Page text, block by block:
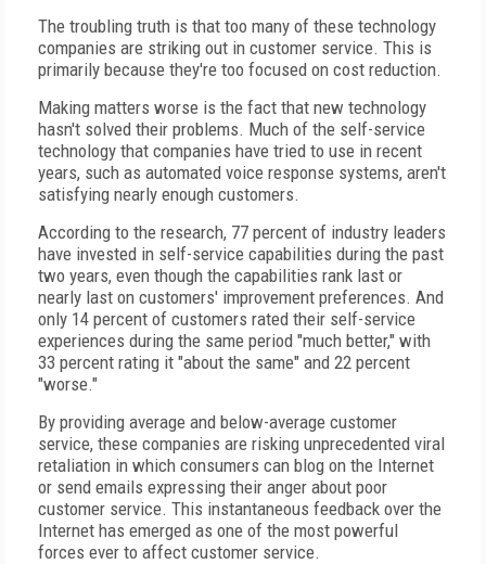
The troubling truth is that too many of these technology
companies are striking out in customer service. This is
primarily because they're too focused on cost reduction.
Making matters worse is the fact that new technology
hasn't solved their problems. Much of the self-service
technology that companies have tried to use in recent
years, such as automated voice response systems, aren't
satisfying nearly enough customers.
According to the research, 77 percent of industry leaders
have invested in self-service capabilities during the past
two years, even though the capabilities rank last or
nearly last on customers' improvement preferences. And
only 14 percent of customers rated their self-service
experiences during the same period "much better," with
33 percent rating it "about the same" and 22 percent
"worse."
By providing average and below-average customer
service, these companies are risking unprecedented viral
retaliation in which consumers can blog on the Internet
or send emails expressing their anger about poor
customer service. This instantaneous feedback over the
Internet has emerged as one of the most powerful
forces ever to affect customer service.